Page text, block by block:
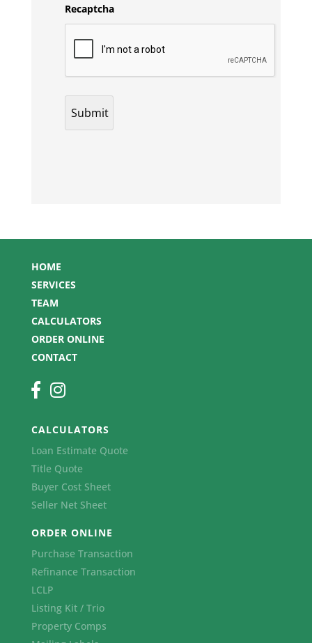
Recaptcha
HOME
SERVICES
TEAM
CALCULATORS
ORDER ONLINE
CONTACT
CALCULATORS
Loan Estimate Quote
Title Quote
Buyer Cost Sheet
Seller Net Sheet
ORDER ONLINE
Purchase Transaction
Refinance Transaction
LCLP
Listing Kit / Trio
Property Comps